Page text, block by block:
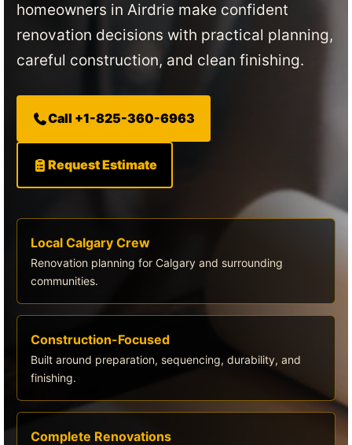
homeowners in Airdrie make confident
renovation decisions with practical planning,
careful construction, and clean finishing.
Call +1-825-360-6963
Request Estimate
Local Calgary Crew
Renovation planning for Calgary and surrounding
communities.
Construction-Focused
Built around preparation, sequencing, durability, and
finishing.
Complete Renovations